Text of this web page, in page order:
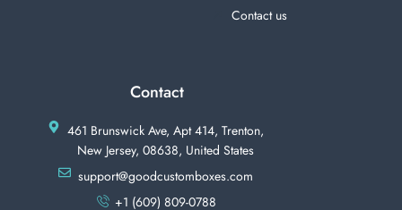
Contact us
Contact
461 Brunswick Ave, Apt 414, Trenton,
New Jersey, 08638, United States
support@goodcustomboxes.com
+1 (609) 809-0788